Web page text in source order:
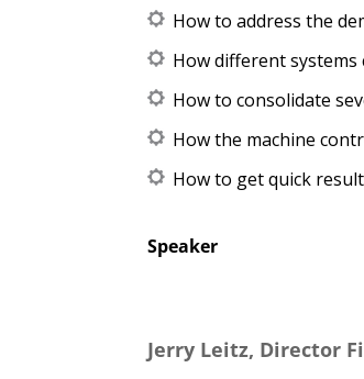
How to address the
How different
How to consolidate
How the machine
How to get quick
Speaker
Jerry Leitz, Director